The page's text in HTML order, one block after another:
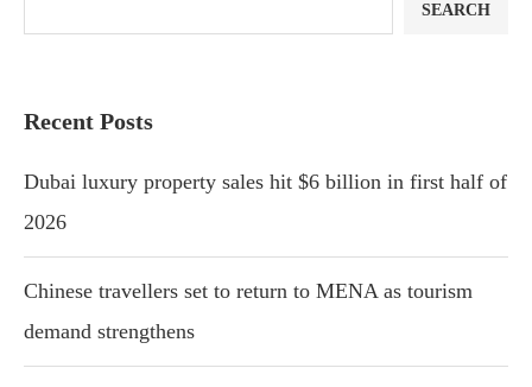
SEARCH
Recent Posts
Dubai luxury property sales hit $6 billion in first half of
2026
Chinese travellers set to return to MENA as tourism
demand strengthens